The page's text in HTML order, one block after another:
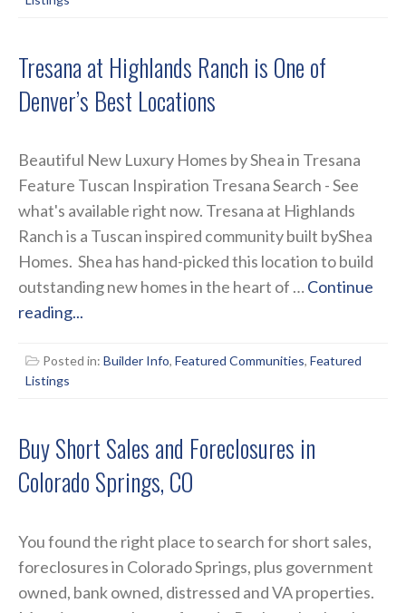
Tresana at Highlands Ranch is One of
Denver’s Best Locations
Beautiful New Luxury Homes by Shea in Tresana
Feature Tuscan Inspiration Tresana Search - See
what's available right now. Tresana at Highlands
Ranch is a Tuscan inspired community built byShea
Homes. Shea has hand-picked this location to build
outstanding new homes in the heart of … Continue
reading...
Posted in: Builder Info, Featured Communities, Featured
Listings
Buy Short Sales and Foreclosures in
Colorado Springs, CO
You found the right place to search for short sales,
foreclosures in Colorado Springs, plus government
owned, bank owned, distressed and VA properties.